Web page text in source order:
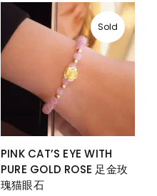
Sold
PINK CAT’S EYE WITH
PURE GOLD ROSE 足金玫
瑰猫眼石